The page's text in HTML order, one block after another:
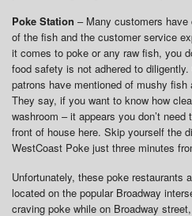
Poke Station – Many customers
of the fish and the customer service
it comes to poke or any raw fish, you
food safety is not adhered to
patrons have mentioned of mushy
They say, if you want to know how
washroom – it appears you don’t
front of house here. Skip yourself the
WestCoast Poke just three minutes
Unfortunately, these poke restaurants
located on the popular Broadway
craving poke while on Broadway